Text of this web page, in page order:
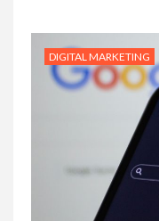
DIGITAL MARKETING